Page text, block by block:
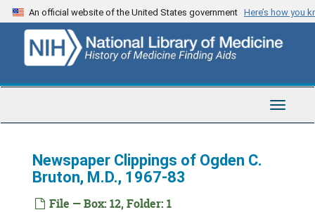
Skip
to
content
An official website of the United States government Here’s how you
Toggle
Newspaper Clippings of Ogden C.
Bruton, M.D., 1967-83
File — Box: 12, Folder: 1